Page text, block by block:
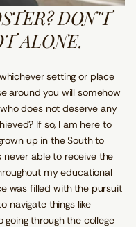
DON'T
ALONE.
setting or place
around you will somehow
does not deserve any
If so, I am here to
up in the South to
able to receive the
my educational
was filled with the pursuit
navigate things like
going through the college